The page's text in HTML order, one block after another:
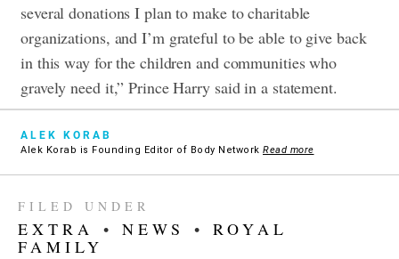
several donations I plan to make to charitable
organizations, and I’m grateful to be able to give back
in this way for the children and communities who
gravely need it,” Prince Harry said in a statement.
ALEK KORAB
Alek Korab is Founding Editor of Body Network Read more
FILED UNDER
EXTRA • NEWS • ROYAL
FAMILY